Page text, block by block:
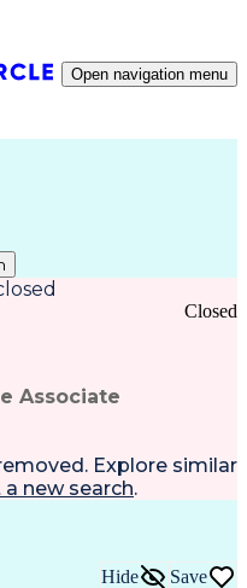
Open navigation menu
Associate
Closed
Explore similar
new search.
Hide Save